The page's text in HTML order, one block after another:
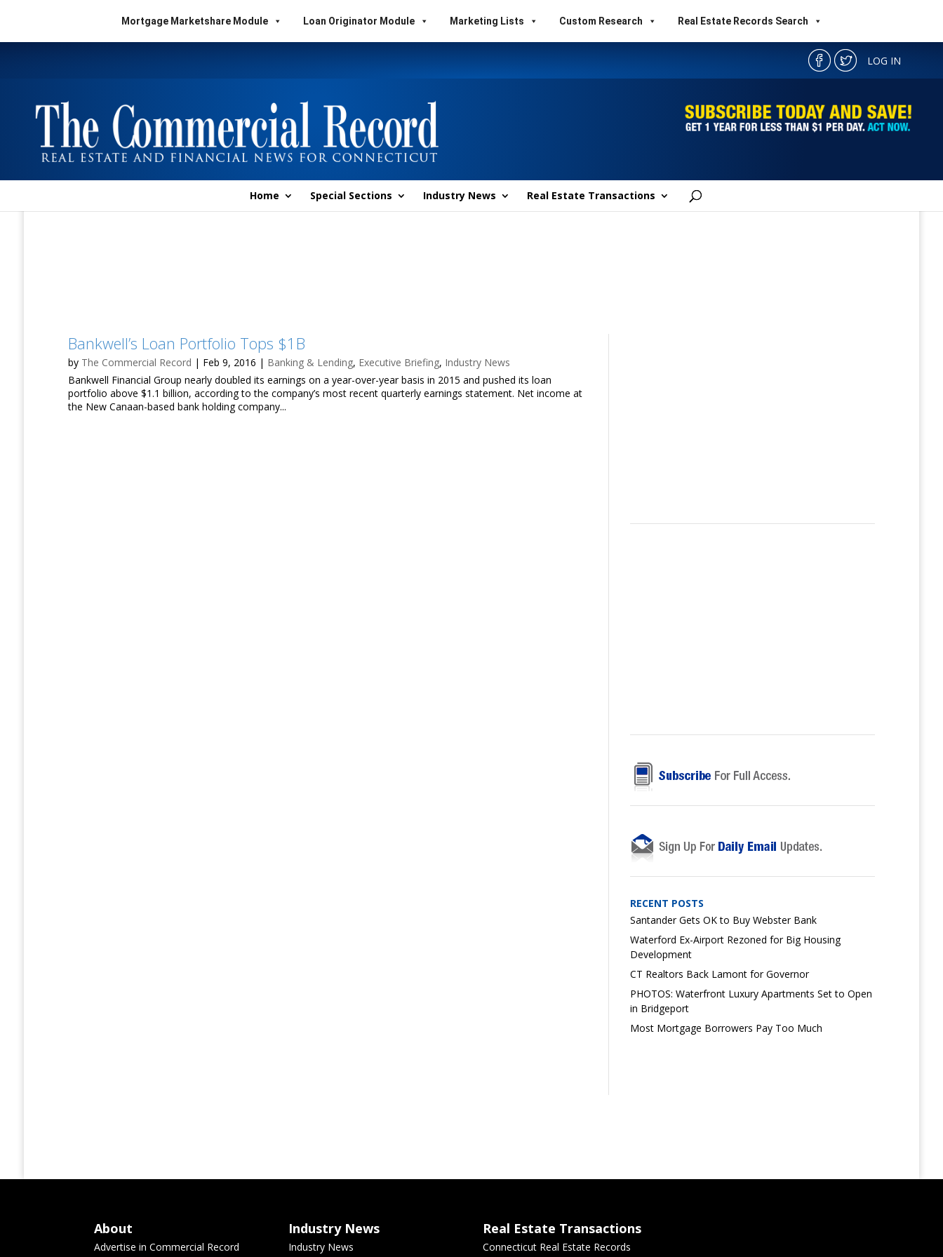
Mortgage Marketshare Module Loan Originator Module Marketing Lists Custom Research Real Estate Records Search
LOG IN
Home Special Sections Industry News Real Estate Transactions
Bankwell’s Loan Portfolio Tops $1B
by The Commercial Record | Feb 9, 2016 | Banking & Lending, Executive Briefing, Industry News
Bankwell Financial Group nearly doubled its earnings on a year-over-year basis in 2015 and pushed its loan
portfolio above $1.1 billion, according to the company’s most recent quarterly earnings statement. Net income at
the New Canaan-based bank holding company...
RECENT POSTS
Santander Gets OK to Buy Webster Bank
Waterford Ex-Airport Rezoned for Big Housing
Development
CT Realtors Back Lamont for Governor
PHOTOS: Waterfront Luxury Apartments Set to Open
in Bridgeport
Most Mortgage Borrowers Pay Too Much
About
Advertise in Commercial Record
Industry News
Industry News
Real Estate Transactions
Connecticut Real Estate Records